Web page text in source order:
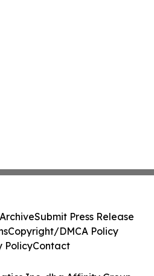
Submit Press Release
Copyright/DMCA Policy
PolicyContact